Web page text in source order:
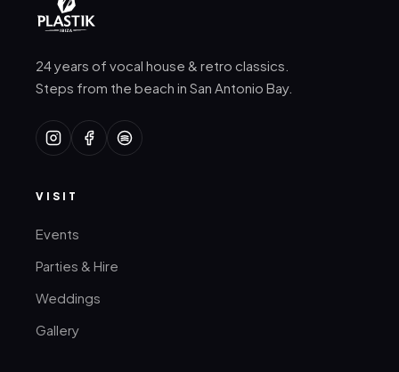
24 years of vocal house & retro classics.
Steps from the beach in San Antonio Bay.
VISIT
Events
Parties & Hire
Weddings
Gallery